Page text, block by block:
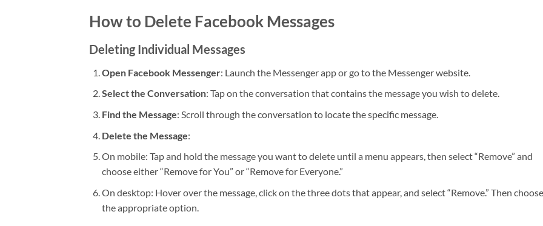
How to Delete Facebook Messages
Deleting Individual Messages
Open Facebook Messenger: Launch the Messenger app or go to the Messenger website.
Select the Conversation: Tap on the conversation that contains the message you wish to delete.
Find the Message: Scroll through the conversation to locate the specific message.
Delete the Message:
On mobile: Tap and hold the message you want to delete until a menu appears, then select “Remove” and
choose either “Remove for You” or “Remove for Everyone.”
On desktop: Hover over the message, click on the three dots that appear, and select “Remove.” Then choose
the appropriate option.